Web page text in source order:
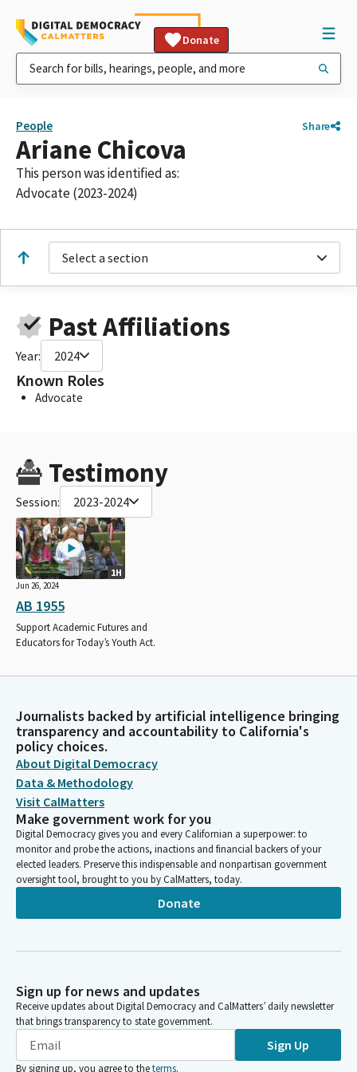
Donate
People Share
Ariane Chicova
This person was identified as:
Advocate (2023-2024)
Select a section
Past Affiliations
Year: 2024
Known Roles
Advocate
Testimony
Session: 2023-2024
1H
Jun 26, 2024
AB 1955
Support Academic Futures and
Educators for Today’s Youth Act.
Journalists backed by artificial intelligence bringing
transparency and accountability to California's
policy choices.
About Digital Democracy
Data & Methodology
Visit CalMatters
Make government work for you
Digital Democracy gives you and every Californian a superpower: to
monitor and probe the actions, inactions and financial backers of your
elected leaders. Preserve this indispensable and nonpartisan government
oversight tool, brought to you by CalMatters, today.
Donate
Sign up for news and updates
Receive updates about Digital Democracy and CalMatters’ daily newsletter
that brings transparency to state government.
Sign Up
By signing up, you agree to theterms.